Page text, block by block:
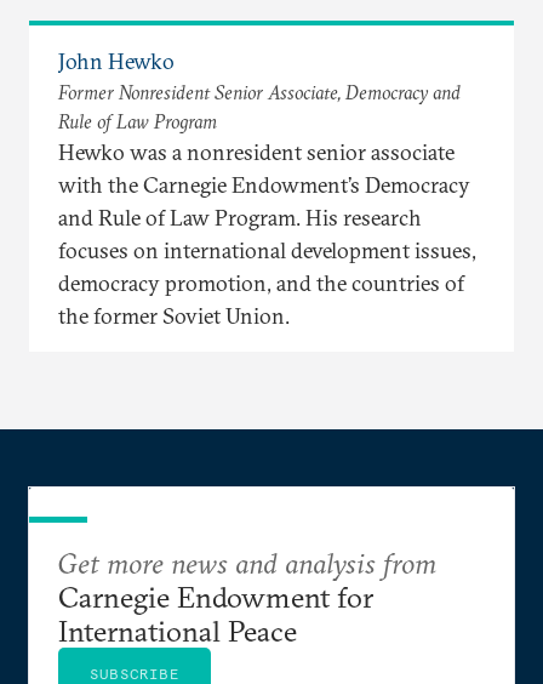
John Hewko
Former Nonresident Senior Associate, Democracy and
Rule of Law Program
Hewko was a nonresident senior associate
with the Carnegie Endowment’s Democracy
and Rule of Law Program. His research
focuses on international development issues,
democracy promotion, and the countries of
the former Soviet Union.
Get more news and analysis from
Carnegie Endowment for
International Peace
SUBSCRIBE